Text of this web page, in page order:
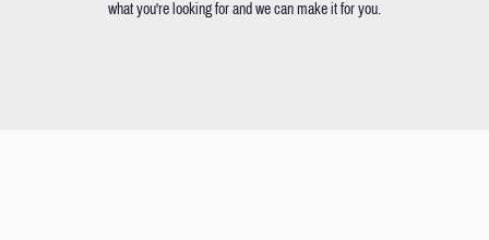
what you're looking for and we can make it for you.